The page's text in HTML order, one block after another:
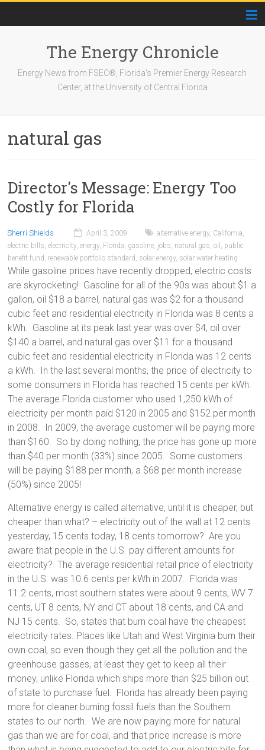
The Energy Chronicle
Energy News from FSEC®, Florida's Premier Energy Research
Center, at the University of Central Florida
natural gas
Director's Message: Energy Too
Costly for Florida
Sherri Shields April 3, 2009 alternative energy, California,
electric bills,electricity,energy, Florida, gasoline, jobs, natural gas,oil , public
benefit fund , renewable portfolio standard , solar energy, solar water heating
While gasoline prices have recently dropped, electric costs
are skyrocketing! Gasoline for all of the 90s was about $1 a
gallon, oil $18 a barrel, natural gas was $2 for a thousand
cubic feet and residential electricity in Florida was 8 cents a
kWh. Gasoline at its peak last year was over $4, oil over
$140 a barrel, and natural gas over $11 for a thousand
cubic feet and residential electricity in Florida was 12 cents
a kWh. In the last several months, the price of electricity to
some consumers in Florida has reached 15 cents per kWh.
The average Florida customer who used 1,250 kWh of
electricity per month paid $120 in 2005 and $152 per month
in 2008. In 2009, the average customer will be paying more
than $160. So by doing nothing, the price has gone up more
than $40 per month (33%) since 2005. Some customers
will be paying $188 per month, a $68 per month increase
(50%) since 2005!
Alternative energy is called alternative, until it is cheaper, but
cheaper than what? – electricity out of the wall at 12 cents
yesterday, 15 cents today, 18 cents tomorrow? Are you
aware that people in the U.S. pay different amounts for
electricity? The average residential retail price of electricity
in the U.S. was 10.6 cents per kWh in 2007. Florida was
11.2 cents, most southern states were about 9 cents, WV 7
cents, UT 8 cents, NY and CT about 18 cents, and CA and
NJ 15 cents. So, states that burn coal have the cheapest
electricity rates. Places like Utah and West Virginia burn their
own coal, so even though they get all the pollution and the
greenhouse gasses, at least they get to keep all their
money, unlike Florida which ships more than $25 billion out
of state to purchase fuel. Florida has already been paying
more for cleaner burning fossil fuels than the Southern
states to our north. We are now paying more for natural
gas than we are for coal, and that price increase is more